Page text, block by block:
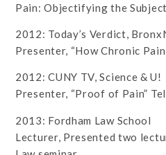
Pain: Objectifying the
2012: Today’s Verdict,
Presenter, “How Chronic
2012: CUNY TV, Science & U!
Presenter, “Proof of Pain”
2013: Fordham Law School
Lecturer, Presented two